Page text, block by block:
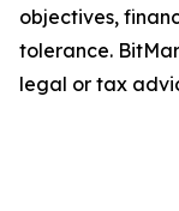
objectives,
tolerance.
legal or tax